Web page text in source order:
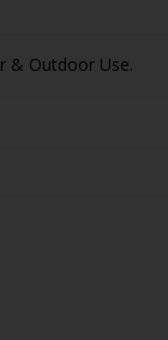
& Outdoor Use.